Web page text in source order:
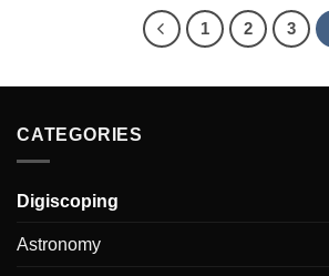
1 2 3
CATEGORIES
Digiscoping
Astronomy